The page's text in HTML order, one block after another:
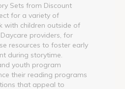
Sets from Discount
for a variety of
with children outside of
providers, for
resources to foster early
during storytime.
youth program
their reading programs
that appeal to